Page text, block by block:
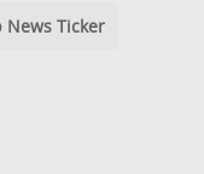
News Ticker